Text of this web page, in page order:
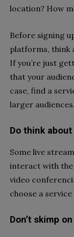
location? How
Before signing
platforms, think
If you’re just
that your
case, find a
larger audiences.
Do think
Some live
interact with
video
choose a
Don’t skimp